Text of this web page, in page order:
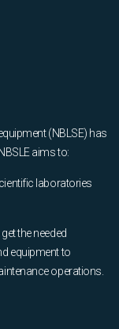
(NBLSE) has
aims to:
laboratories
the needed
equipment to
operations.